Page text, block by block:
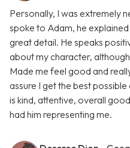
Personally, I was extremely
spoke to Adam, he
great detail. He speaks
about my character,
Made me feel good and
assure I get the best
is kind, attentive, overall
had him representing me.